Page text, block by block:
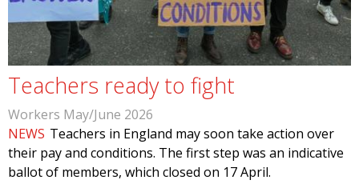
Teachers ready to fight
Workers May/June 2026
NEWS Teachers in England may soon take action over
their pay and conditions. The first step was an indicative
ballot of members, which closed on 17 April.